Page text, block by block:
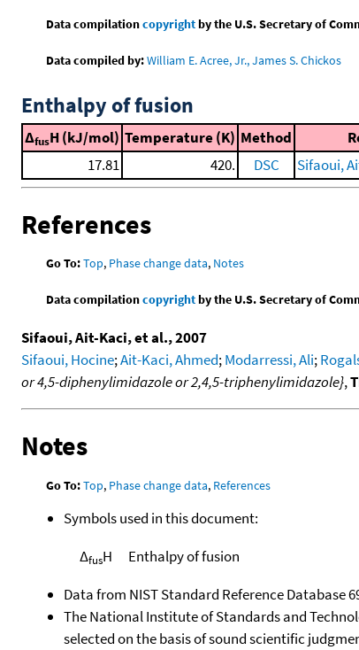
Data compilationcopyrightby the U.S. Secretary of
Data compiled by:William E. Acree, Jr., James S. Chickos
Enthalpy of fusion
ΔfusH (kJ/mol) Temperature (K) Method
17.81
420. DSC Sifaoui,
References
Go To:Top, Phase change data, Notes
Data compilationcopyrightby the U.S. Secretary of
Sifaoui, Ait-Kaci, et al., 2007
Sifaoui, Hocine;Ait-Kaci, Ahmed;Modarressi, Ali;
or 4,5-diphenylimidazole or 2,4,5-triphenylimidazole},
Notes
Go To:Top, Phase change data, References
Symbols used in this document:
ΔfusH
Enthalpy of fusion
Data from NIST Standard Reference Database
The National Institute of Standards and
selected on the basis of sound scientific